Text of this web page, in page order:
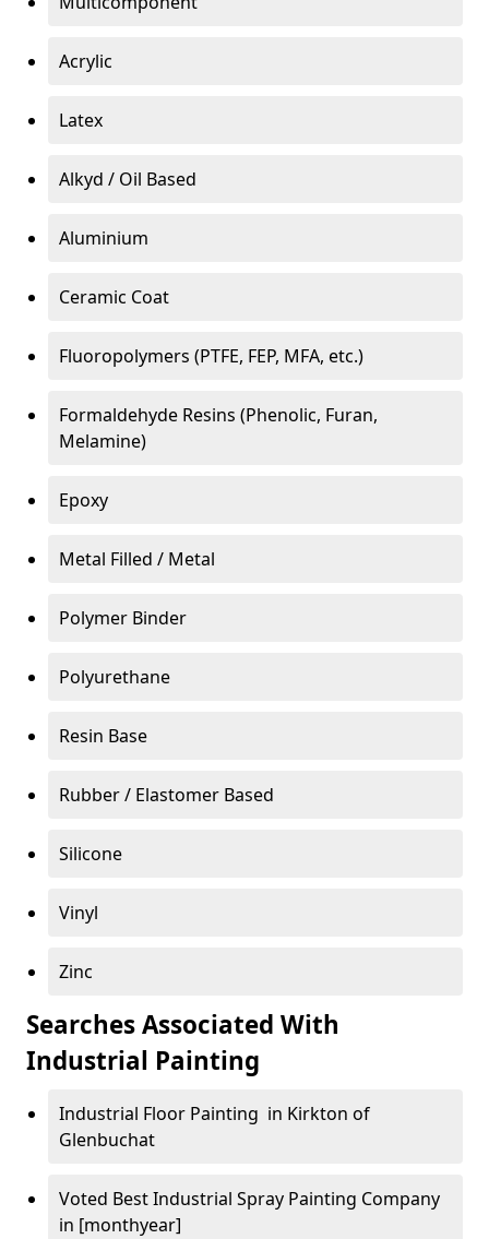
Acrylic
Latex
Alkyd / Oil Based
Aluminium
Ceramic Coat
Fluoropolymers (PTFE, FEP, MFA, etc.)
Formaldehyde Resins (Phenolic, Furan,
Melamine)
Epoxy
Metal Filled / Metal
Polymer Binder
Polyurethane
Resin Base
Rubber / Elastomer Based
Silicone
Vinyl
Zinc
Searches Associated With
Industrial Painting
Industrial Floor Painting in Kirkton of
Glenbuchat
Voted Best Industrial Spray Painting Company
in [monthyear]